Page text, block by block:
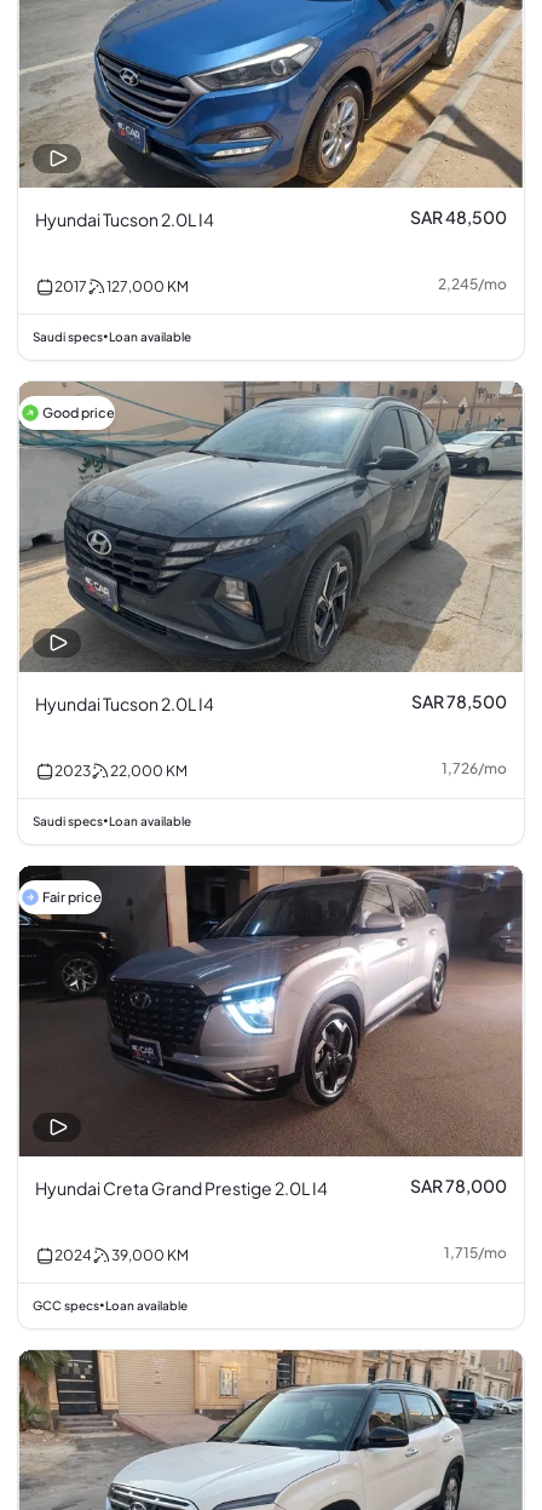
Hyundai Tucson 2.0L I4 SAR 48,500
2017 127,000 KM 2,245/mo
Saudi specs•Loan available
Good price
Hyundai Tucson 2.0L I4 SAR 78,500
2023 22,000 KM 1,726/mo
Saudi specs•Loan available
Fair price
Hyundai Creta Grand Prestige 2.0L I4 SAR 78,000
2024 39,000 KM 1,715/mo
GCC specs•Loan available